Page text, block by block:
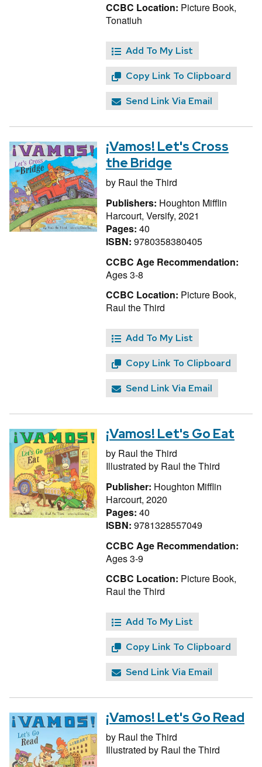
CCBC Location: Picture Book,
Tonatiuh
Add To My List
Copy Link To Clipboard
Send Link Via Email
¡Vamos! Let's Cross
the Bridge
by Raul the Third
Publishers: Houghton Mifflin
Harcourt, Versify, 2021
Pages: 40
ISBN: 9780358380405
CCBC Age Recommendation:
Ages 3-8
CCBC Location: Picture Book,
Raul the Third
Add To My List
Copy Link To Clipboard
Send Link Via Email
¡Vamos! Let's Go Eat
by Raul the Third
Illustrated by Raul the Third
Publisher: Houghton Mifflin
Harcourt, 2020
Pages: 40
ISBN: 9781328557049
CCBC Age Recommendation:
Ages 3-9
CCBC Location: Picture Book,
Raul the Third
Add To My List
Copy Link To Clipboard
Send Link Via Email
¡Vamos! Let's Go Read
by Raul the Third
Illustrated by Raul the Third